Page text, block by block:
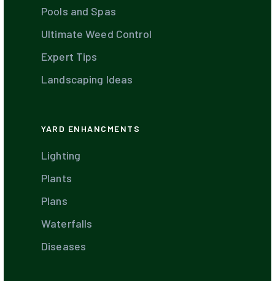
Pools and Spas
Ultimate Weed Control
Expert Tips
Landscaping Ideas
YARD ENHANCMENTS
Lighting
Plants
Plans
Waterfalls
Diseases